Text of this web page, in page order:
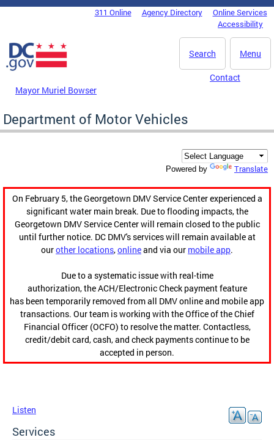
Skip to main content
DC Agency Top Menu311 Online Agency Directory
Online Services
Accessibility
Menu
Search
Mayor Muriel Bowser
Contact
Department of Motor Vehicles
Powered by Translate
On February 5, the Georgetown DMV Service Center experienced a
significant water main break. Due to flooding impacts, the
Georgetown DMV Service Center will remain closed to the public
until further notice. DC DMV's services will remain available at
ourother locations,onlineand via our mobile app.
Due to a systematic issue with real-time
authorization, the ACH/Electronic Check payment feature
has been temporarily removed from all DMV online and mobile app
transactions. Our team is working with the Office of the Chief
Financial Officer (OCFO) to resolve the matter. Contactless,
credit/debit card, cash, and check payments continue to be
accepted in person.
Listen
Services